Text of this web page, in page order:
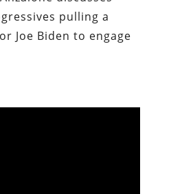
pulling a
Joe Biden to engage